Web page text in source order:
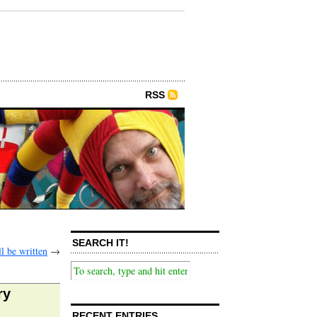
RSS
be written →
SEARCH IT!